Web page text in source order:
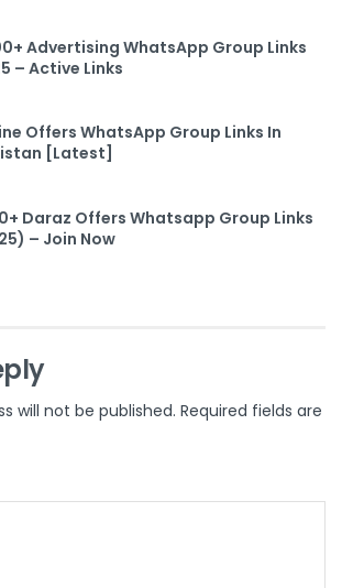
Advertising WhatsApp Group Links
– Active Links
Offers WhatsApp Group Links In
[Latest]
Daraz Offers Whatsapp Group Links
– Join Now
will not be published. Required fields are